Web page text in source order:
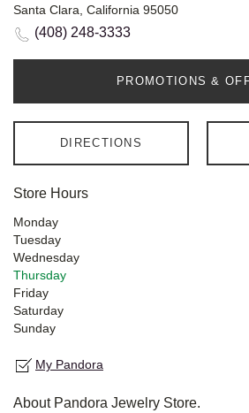
Santa Clara, California 95050
(408) 248-3333
PROMOTIONS &
DIRECTIONS
Store Hours
Monday
Tuesday
Wednesday
Thursday
Friday
Saturday
Sunday
My Pandora
About Pandora Jewelry Store.